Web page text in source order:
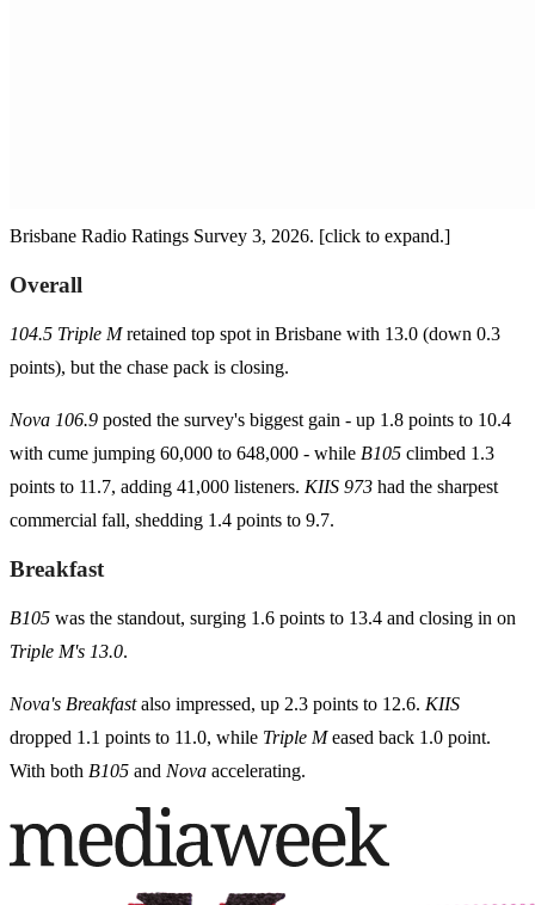
Brisbane Radio Ratings Survey 3, 2026. [click to expand.]
Overall
104.5 Triple Mretained top spot in Brisbane with 13.0 (down 0.3
points), but the chase pack is closing.
Nova 106.9 posted the survey's biggest gain - up 1.8 points to 10.4
with cume jumping 60,000 to 648,000 - while B105 climbed 1.3
points to 11.7, adding 41,000 listeners. KIIS 973 had the sharpest
commercial fall, shedding 1.4 points to 9.7.
Breakfast
B105 was the standout, surging 1.6 points to 13.4 and closing in on
Triple M's 13.0.
Nova's Breakfastalso impressed, up 2.3 points to 12.6. KIIS
dropped 1.1 points to 11.0, while Triple Meased back 1.0 point.
With both B105 and Nova accelerating.